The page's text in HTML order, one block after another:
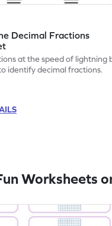
Decimal Fractions
at the speed of lightning
identify decimal fractions.
Worksheets